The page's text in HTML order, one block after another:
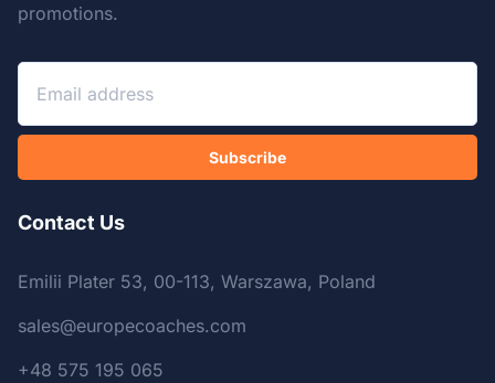
promotions.
Subscribe
Contact Us
Emilii Plater 53, 00-113, Warszawa, Poland
sales@europecoaches.com
+48 575 195 065